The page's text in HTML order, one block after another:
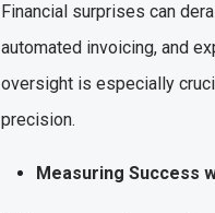
Financial surprises can
automated invoicing, and
oversight is especially
precision.
Measuring Success